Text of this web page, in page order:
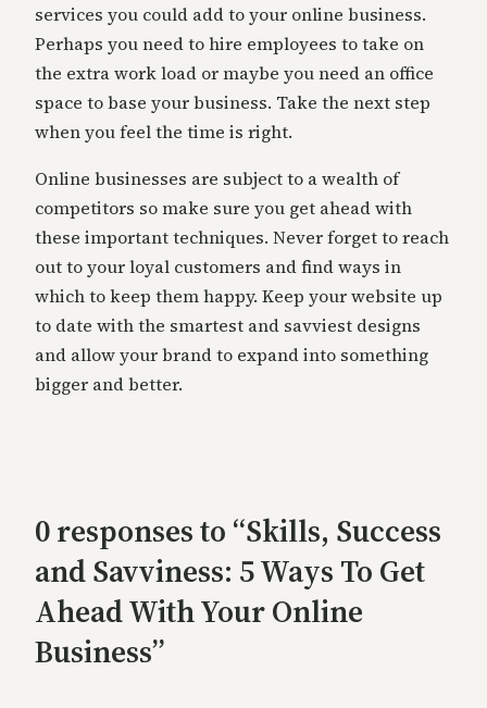
services you could add to your online business.
Perhaps you need to hire employees to take on
the extra work load or maybe you need an office
space to base your business. Take the next step
when you feel the time is right.
Online businesses are subject to a wealth of
competitors so make sure you get ahead with
these important techniques. Never forget to reach
out to your loyal customers and find ways in
which to keep them happy. Keep your website up
to date with the smartest and savviest designs
and allow your brand to expand into something
bigger and better.
0 responses to “Skills, Success
and Savviness: 5 Ways To Get
Ahead With Your Online
Business”